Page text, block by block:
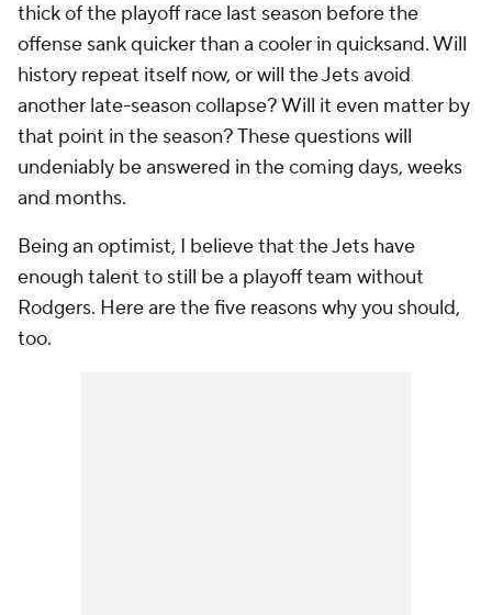
thick of the playoff race last season before the
offense sank quicker than a cooler in quicksand. Will
history repeat itself now, or will the Jets avoid
another late-season collapse? Will it even matter by
that point in the season? These questions will
undeniably be answered in the coming days, weeks
and months.
Being an optimist, I believe that the Jets have
enough talent to still be a playoff team without
Rodgers. Here are the five reasons why you should,
too.